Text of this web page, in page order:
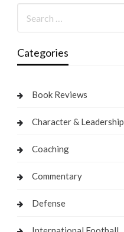
Categories
Book Reviews
Character & Leadership
Coaching
Commentary
Defense